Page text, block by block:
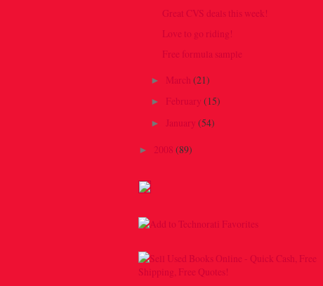
Great CVS deals this week!
Love to go riding!
Free formula sample
► March (21)
► February (15)
► January (54)
► 2008 (89)